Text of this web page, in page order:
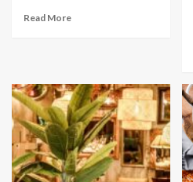
Read More